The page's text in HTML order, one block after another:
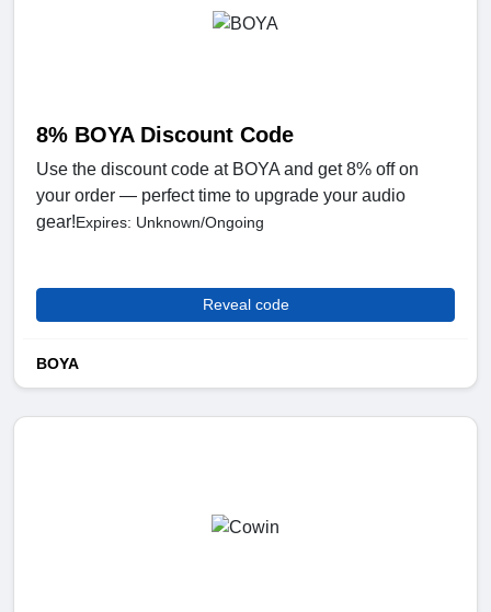
8% BOYA Discount Code
Use the discount code at BOYA and get 8% off on
your order — perfect time to upgrade your audio
gear!Expires: Unknown/Ongoing
Reveal code
BOYA